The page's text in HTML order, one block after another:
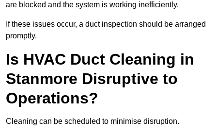
are blocked and the system is working inefficiently.
If these issues occur, a duct inspection should be arranged
promptly.
Is HVAC Duct Cleaning in
Stanmore Disruptive to
Operations?
Cleaning can be scheduled to minimise disruption.